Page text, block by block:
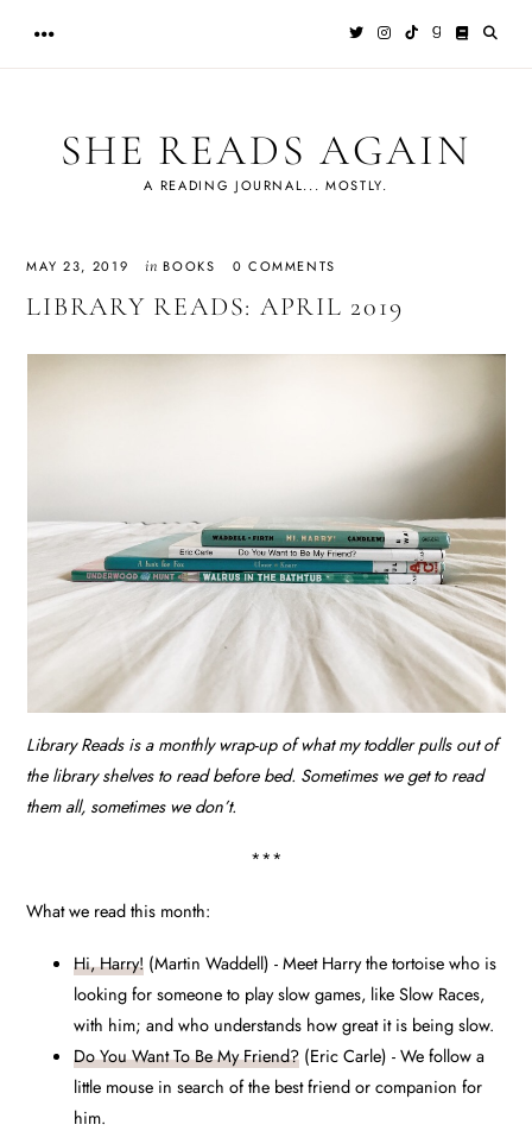
content
SHE READS AGAIN
A READING JOURNAL... MOSTLY.
MAY 23, 2019 inBOOKS 0 COMMENTS
LIBRARY READS: APRIL 2019
Library Reads is a monthly wrap-up of what my toddler pulls out of
the library shelves to read before bed. Sometimes we get to read
them all, sometimes we don’t.
***
What we read this month:
Hi, Harry! (Martin Waddell) - Meet Harry the tortoise who is
looking for someone to play slow games, like Slow Races,
with him; and who understands how great it is being slow.
Do You Want To Be My Friend? (Eric Carle) - We follow a
little mouse in search of the best friend or companion for
him.